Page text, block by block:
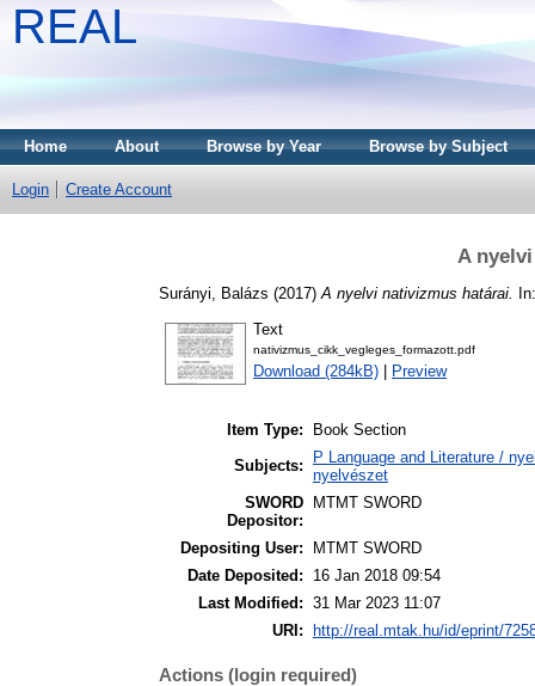
REAL
Home About Browse by Year Browse by Subject
Login Create Account
A
Surányi, Balázs (2017) A nyelvi nativizmus határai.
Text
nativizmus_cikk_vegleges_formazott.pdf
Download (284kB) Preview
Item Type:
Book Section
Subjects:
P Language and Literature /
nyelvészet
SWORD
Depositor:
MTMT SWORD
Depositing User:
MTMT SWORD
Date Deposited:
16 Jan 2018 09:54
Last Modified: 31 Mar 2023 11:07
URI:
http://real.mtak.hu/id/eprint/
Actions (login required)